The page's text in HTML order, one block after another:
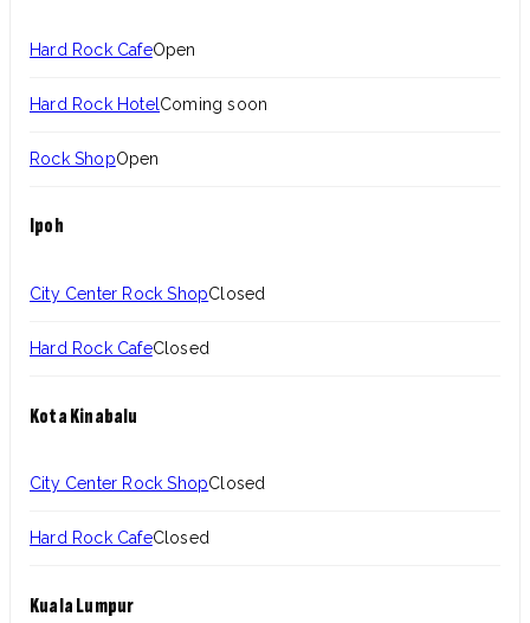
Hard Rock CafeOpen
Hard Rock Hotel Coming soon
Rock ShopOpen
Ipoh
City Center Rock ShopClosed
Hard Rock CafeClosed
Kota Kinabalu
City Center Rock ShopClosed
Hard Rock CafeClosed
Kuala Lumpur